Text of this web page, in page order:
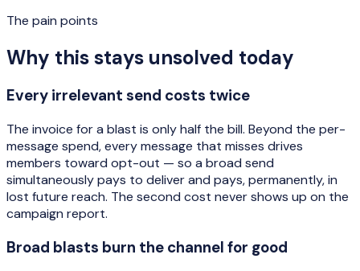
The pain points
Why this stays unsolved today
Every irrelevant send costs twice
The invoice for a blast is only half the bill. Beyond the per-
message spend, every message that misses drives
members toward opt-out — so a broad send
simultaneously pays to deliver and pays, permanently, in
lost future reach. The second cost never shows up on the
campaign report.
Broad blasts burn the channel for good